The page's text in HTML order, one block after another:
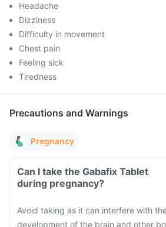
Headache
Dizziness
Difficulty in movement
Chest pain
Feeling sick
Tiredness
Precautions and Warnings
Pregnancy
Can I take the Gabafix Tablet
during pregnancy?
Avoid taking as it can interfere with
development of the brain and other